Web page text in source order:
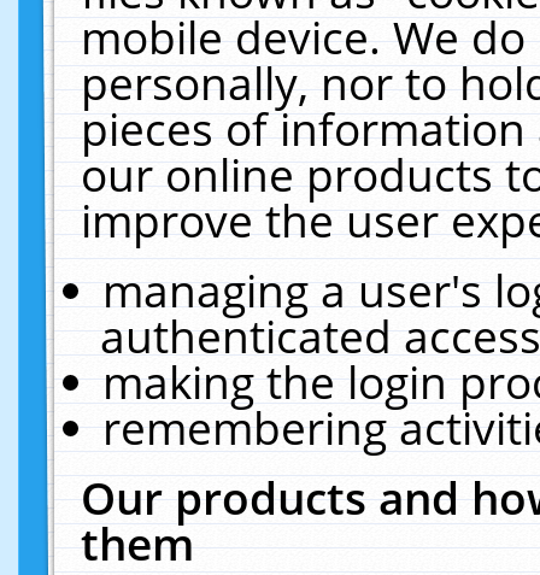
mobile device. We
personally, nor to
pieces of
our online products
improve the user
managing a user's
authenticated
making the login
remembering
Our products and
them